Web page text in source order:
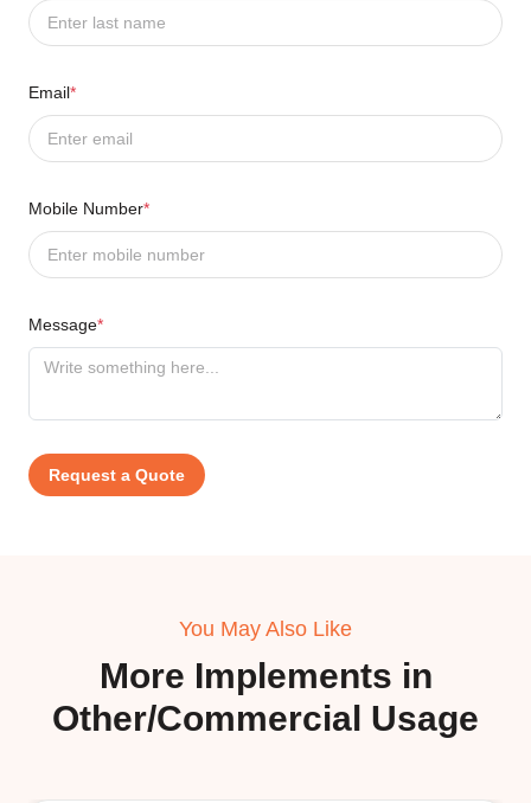
Email*
Mobile Number*
Message*
Request a Quote
You May Also Like
More Implements in
Other/Commercial Usage